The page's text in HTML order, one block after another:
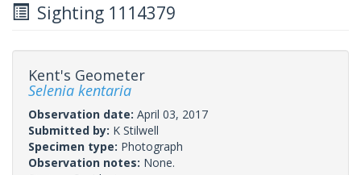
Sighting 1114379
Kent's Geometer
Selenia kentaria
Observation date: April 03, 2017
Submitted by: K Stilwell
Specimen type: Photograph
Observation notes: None.